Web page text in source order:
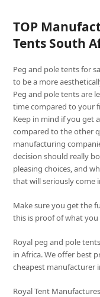
TOP
Tents South
Peg and pole tents for
to be a more
Peg and pole tents are
time compared to your
Keep in mind if you get
compared to the other
manufacturing
decision should really
pleasing choices, and
that will seriously come
Make sure you get the
this is proof of what
Royal peg and pole
in Africa. We offer best
cheapest manufacturer
Royal Tent